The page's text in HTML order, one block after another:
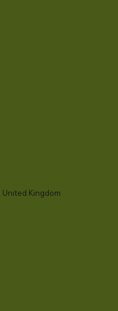
United Kingdom